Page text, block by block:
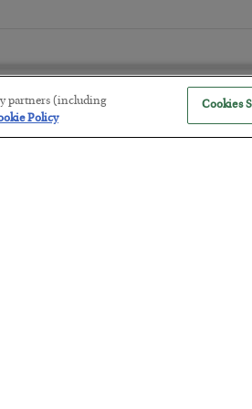
partners (including
Policy
Cookies